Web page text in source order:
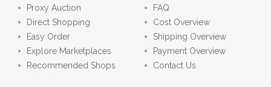
Proxy Auction
Direct Shopping
Easy Order
Explore Marketplaces
Recommended Shops
FAQ
Cost Overview
Shipping Overview
Payment Overview
Contact Us